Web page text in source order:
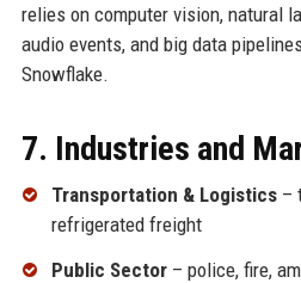
relies on computer vision, natural
audio events, and big data
Snowflake.
7. Industries and
Transportation & Logistics–
refrigerated freight
Public Sector– police, fire,